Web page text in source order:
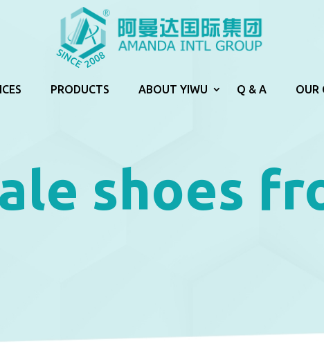
PRODUCTS ABOUT YIWU Q & A OUR
shoes